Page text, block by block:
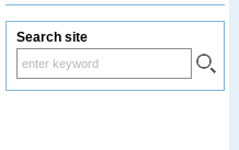
Search site